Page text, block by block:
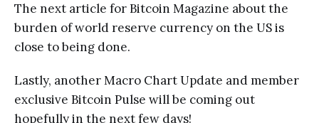
The next article for Bitcoin Magazine about the
burden of world reserve currency on the US is
close to being done.
Lastly, another Macro Chart Update and member
exclusive Bitcoin Pulse will be coming out
hopefully in the next few days!